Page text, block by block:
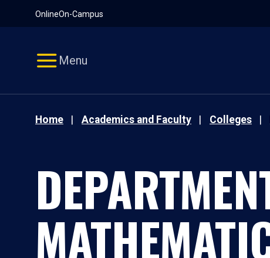
OnlineOn-Campus
Menu
Home Academics and Faculty Colleges